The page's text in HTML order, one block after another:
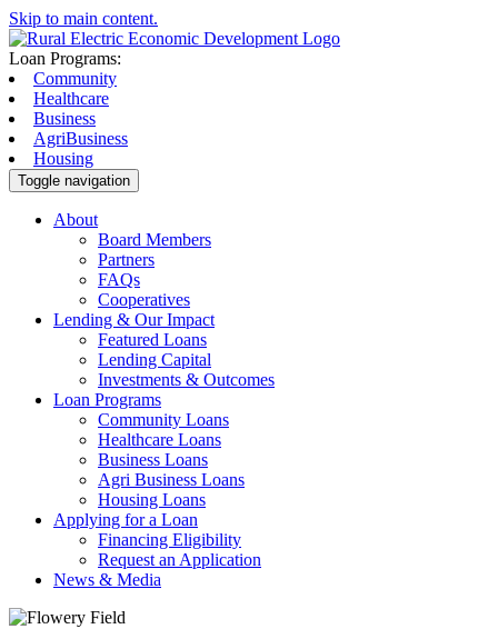
Skip to main content.
Loan Programs:
Community
Healthcare
Business
AgriBusiness
Housing
Toggle navigation
About
Board Members
Partners
FAQs
Cooperatives
Lending & Our Impact
Featured Loans
Lending Capital
Investments & Outcomes
Loan Programs
Community Loans
Healthcare Loans
Business Loans
Agri Business Loans
Housing Loans
Applying for a Loan
Financing Eligibility
Request an Application
News & Media